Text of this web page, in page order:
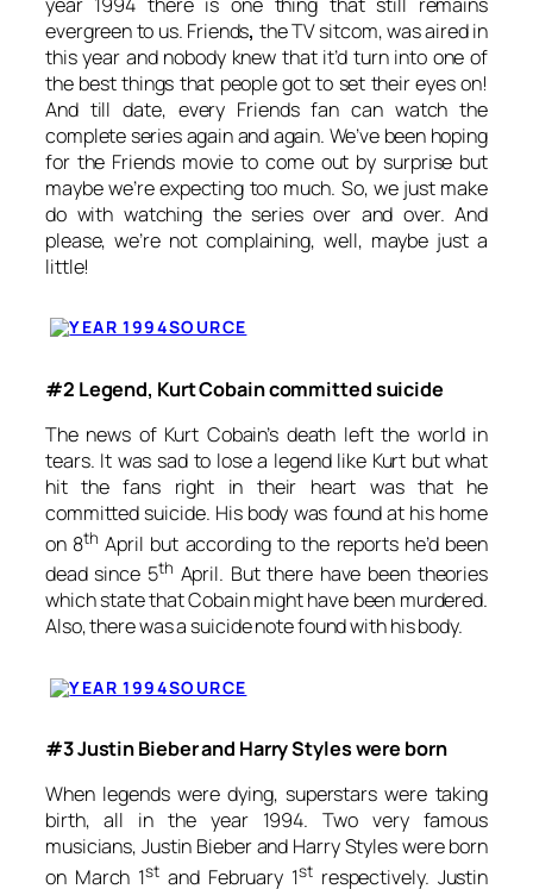
evergreen to us. Friends, the TV sitcom, was aired in
this year and nobody knew that it’d turn into one of
the best things that people got to set their eyes on!
And till date, every Friendsfan can watch the
complete series again and again. We’ve been hoping
for the Friendsmovie to come out by surprise but
maybe we’re expecting too much. So, we just make
do with watching the series over and over. And
please, we’re not complaining, well, maybe just a
little!
SOURCE
#2 Legend, Kurt Cobain committed suicide
The news of Kurt Cobain’s death left the world in
tears. It was sad to lose a legend like Kurt but what
hit the fans right in their heart was that he
committed suicide. His body was found at his home
on 8th April but according to the reports he’d been
dead since 5th April. But there have been theories
which state that Cobain might have been murdered.
Also, there was a suicide note found with his body.
SOURCE
#3 Justin Bieber and Harry Styles were born
When legends were dying, superstars were taking
birth, all in the year 1994. Two very famous
musicians, Justin Bieber and Harry Styles were born
on March 1st and February 1strespectively. Justin